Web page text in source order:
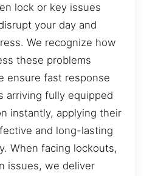
lock or key issues
your day and
We recognize how
these problems
ensure fast response
arriving fully equipped
instantly, applying their
and long-lasting
When facing lockouts,
issues, we deliver